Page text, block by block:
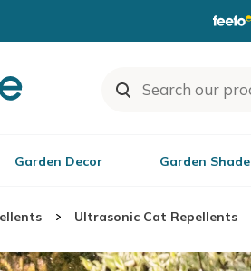
Garden Decor Garden Shade
Ultrasonic Cat Repellents